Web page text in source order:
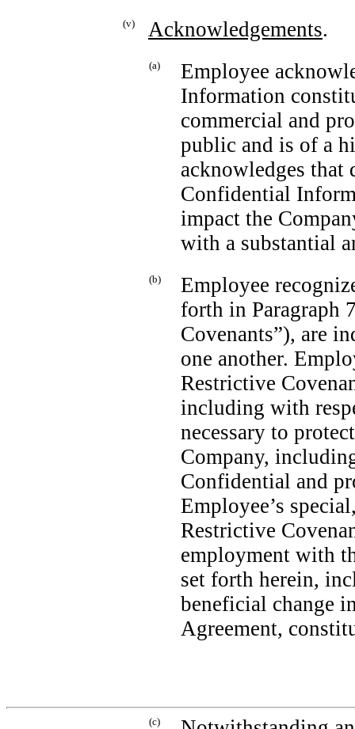
(v) Acknowledgements.
(a)
Employee
Information
commercial and
public and is of a
acknowledges that
Confidential
impact the
with a substantial
(b)
Employee
forth in Paragraph
Covenants”), are
one another.
Restrictive
including with
necessary to
Company,
Confidential and
Employee’s
Restrictive
employment with
set forth herein,
beneficial change
Agreement,
(c)